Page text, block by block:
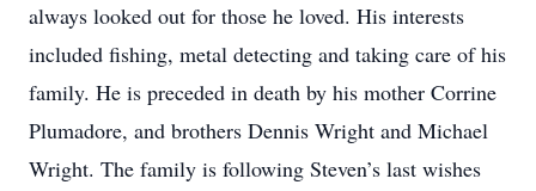
always looked out for those he loved. His interests
included fishing, metal detecting and taking care of his
family. He is preceded in death by his mother Corrine
Plumadore, and brothers Dennis Wright and Michael
Wright. The family is following Steven’s last wishes